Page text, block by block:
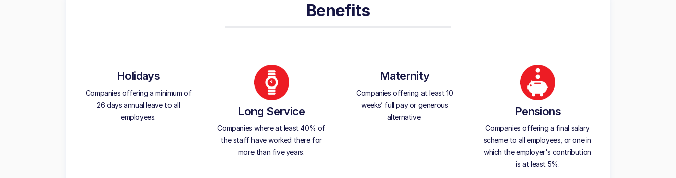
Benefits
Holidays
Companies offering a minimum of
26 days annual leave to all
employees.
Long Service
Companies where at least 40% of
the staff have worked there for
more than five years.
Maternity
Companies offering at least 10
weeks’ full pay or generous
alternative.
Pensions
Companies offering a final salary
scheme to all employees, or one in
which the employer's contribution
is at least 5%.